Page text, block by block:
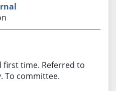
first time. Referred to
To committee.